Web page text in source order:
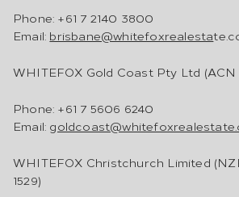
Phone: +61 7 2140 3800
Email: brisbane@whitefoxrealesta
WHITEFOX Gold Coast Pty Ltd (ACN
Phone: +61 7 5606 6240
Email:
WHITEFOX Christchurch Limited
1529)